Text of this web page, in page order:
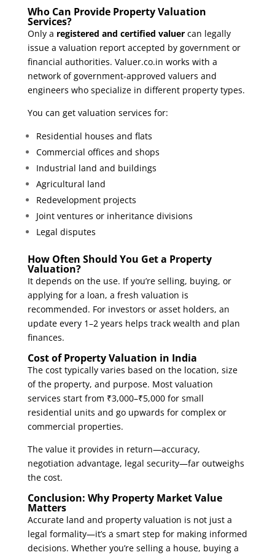
Who Can Provide Property Valuation
Services?
Only a registered and certified valuercan legally
issue a valuation report accepted by government or
financial authorities. Valuer.co.in works with a
network of government-approved valuers and
engineers who specialize in different property types.
You can get valuation services for:
Residential houses and flats
Commercial offices and shops
Industrial land and buildings
Agricultural land
Redevelopment projects
Joint ventures or inheritance divisions
Legal disputes
How Often Should You Get a Property
Valuation?
It depends on the use. If you’re selling, buying, or
applying for a loan, a fresh valuation is
recommended. For investors or asset holders, an
update every 1–2 years helps track wealth and plan
finances.
Cost of Property Valuation in India
The cost typically varies based on the location, size
of the property, and purpose. Most valuation
services start from ₹3,000–₹5,000 for small
residential units and go upwards for complex or
commercial properties.
The value it provides in return—accuracy,
negotiation advantage, legal security—far outweighs
the cost.
Conclusion: Why Property Market Value
Matters
Accurate land and property valuation is not just a
legal formality—it’s a smart step for making informed
decisions. Whether you’re selling a house, buying a